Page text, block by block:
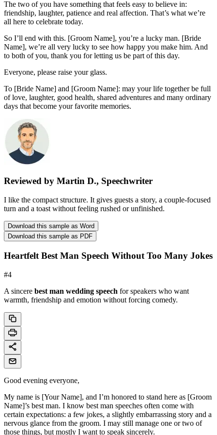
The two of you have something that feels easy to believe in:
friendship, laughter, patience and real affection. That’s what we’re
all here to celebrate today.
So I’ll end with this. [Groom Name], you’re a lucky man. [Bride
Name], we’re all very lucky to see how happy you make him. And
to both of you, thank you for letting us be part of this day.
Everyone, please raise your glass.
To [Bride Name] and [Groom Name]: may your life together be full
of love, laughter, good health, shared adventures and many ordinary
days that become your favorite memories.
Reviewed by Martin D., Speechwriter
I like the compact structure. It gives guests a story, a couple-focused
turn and a toast without feeling rushed or unfinished.
Download this sample as Word
Download this sample as PDF
Heartfelt Best Man Speech Without Too Many Jokes
#4
A sincere best man wedding speech for speakers who want
warmth, friendship and emotion without forcing comedy.
Good evening everyone,
My name is [Your Name], and I’m honored to stand here as [Groom
Name]’s best man. I know best man speeches often come with
certain expectations: a few jokes, a slightly embarrassing story and a
nervous glance from the groom. I may still manage one or two of
those things, but mostly I want to speak sincerely.